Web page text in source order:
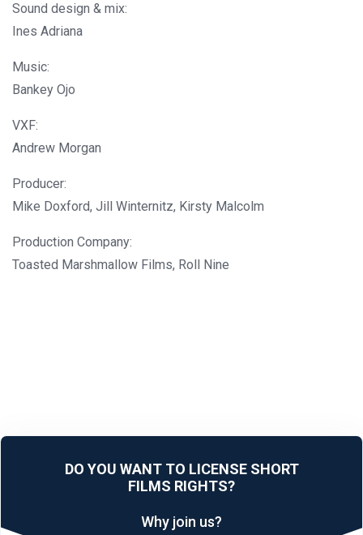
Sound design & mix:
Ines Adriana
Music:
Bankey Ojo
VXF:
Andrew Morgan
Producer:
Mike Doxford, Jill Winternitz, Kirsty Malcolm
Production Company:
Toasted Marshmallow Films, Roll Nine
DO YOU WANT TO LICENSE SHORT
FILMS RIGHTS?
Why join us?